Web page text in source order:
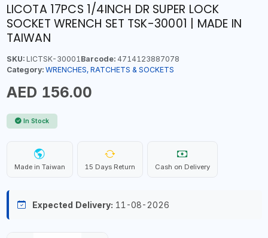
LICOTA 17PCS 1/4INCH DR SUPER LOCK
SOCKET WRENCH SET TSK-30001 | MADE IN
TAIWAN
SKU:LICTSK-30001 Barcode:4714123887078
Category: WRENCHES, RATCHETS & SOCKETS
AED 156.00
In Stock
Made in Taiwan 15 Days Return Cash on Delivery
Expected Delivery: 11-08-2026